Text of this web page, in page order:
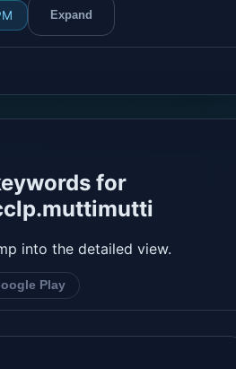
Expand
for
into the detailed view.
Play